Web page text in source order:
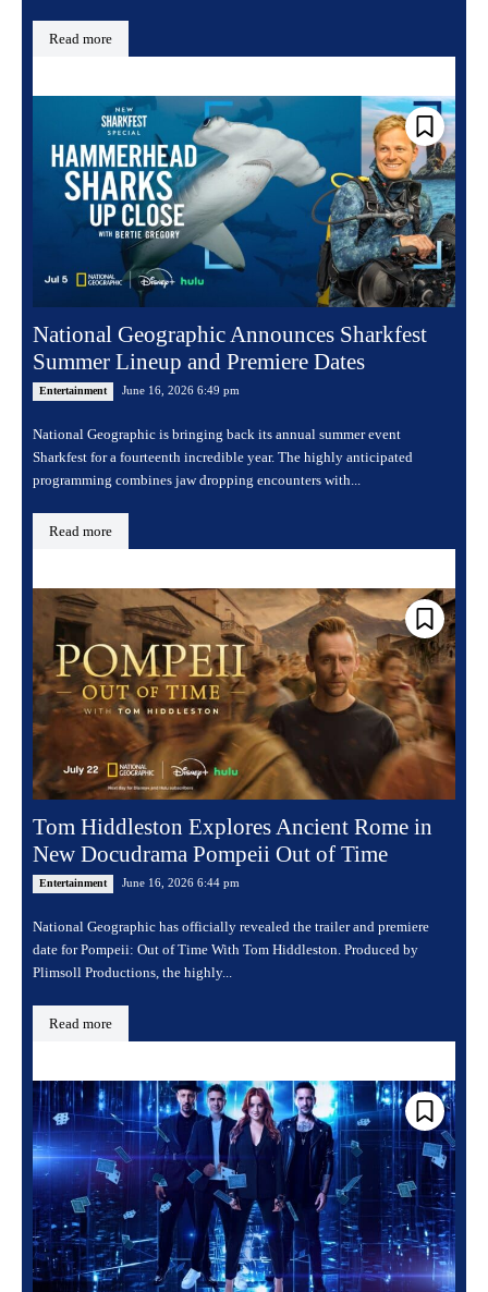
Read more
National Geographic Announces Sharkfest
Summer Lineup and Premiere Dates
Entertainment June 16, 2026 6:49 pm
National Geographic is bringing back its annual summer event
Sharkfest for a fourteenth incredible year. The highly anticipated
programming combines jaw dropping encounters with...
Read more
Tom Hiddleston Explores Ancient Rome in
New Docudrama Pompeii Out of Time
Entertainment June 16, 2026 6:44 pm
National Geographic has officially revealed the trailer and premiere
date for Pompeii: Out of Time With Tom Hiddleston. Produced by
Plimsoll Productions, the highly...
Read more